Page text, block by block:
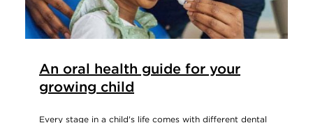
An oral health guide for your
growing child
Every stage in a child's life comes with different dental